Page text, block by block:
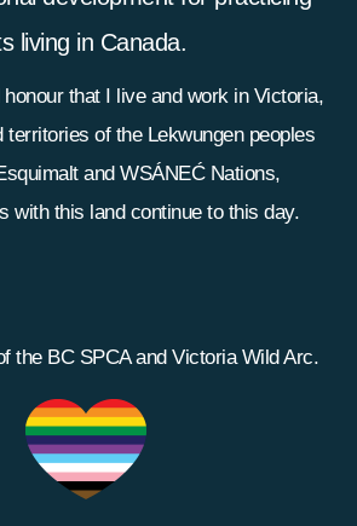
living in Canada.
that I live and work in Victoria,
territories of the Lekwungen peoples
and WSÁNEĆ Nations,
with this land continue to this day.
the BC SPCA and Victoria Wild Arc.